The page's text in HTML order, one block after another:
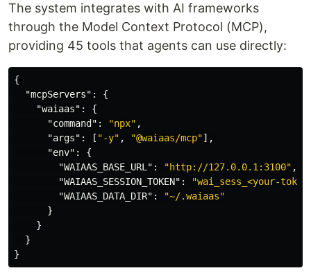
The system integrates with AI frameworks
through the Model Context Protocol (MCP),
providing 45 tools that agents can use directly:
{
"mcpServers" :
{
"waiaas" :
{
"command" : "npx" ,
"args" : [ "-y" , "@waiaas/mcp"],
"env" :
{
"WAIAAS_BASE_URL" : "http://127.0.0.1:3100" ,
"WAIAAS_SESSION_TOKEN" :
"wai_sess_<your-
"WAIAAS_DATA_DIR" :
"~/.waiaas"
}
}
}
}